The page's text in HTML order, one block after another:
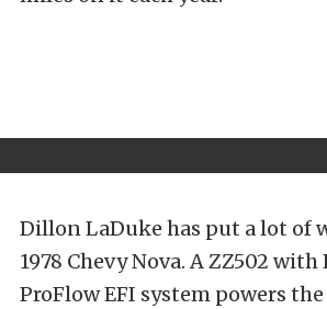
Dillon LaDuke has put a lot of
1978 Chevy Nova. A ZZ502
ProFlow EFI system powers